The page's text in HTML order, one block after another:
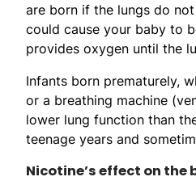
are born if the lungs do
could cause your baby to
provides oxygen until the
Infants born prematurely,
or a breathing machine
lower lung function than
teenage years and
Nicotine’s effect on the